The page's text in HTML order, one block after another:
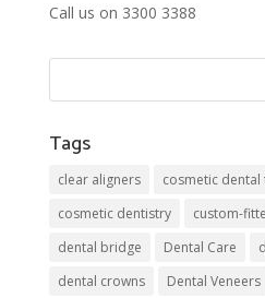
Call us on 3300 3388
Tags
clear aligners
cosmetic
cosmetic dentistry
custom-
dental bridge
Dental Care
dental crowns
Dental Veneers